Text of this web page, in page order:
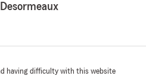
having difficulty with this website